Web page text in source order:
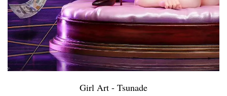
Girl Art - Tsunade